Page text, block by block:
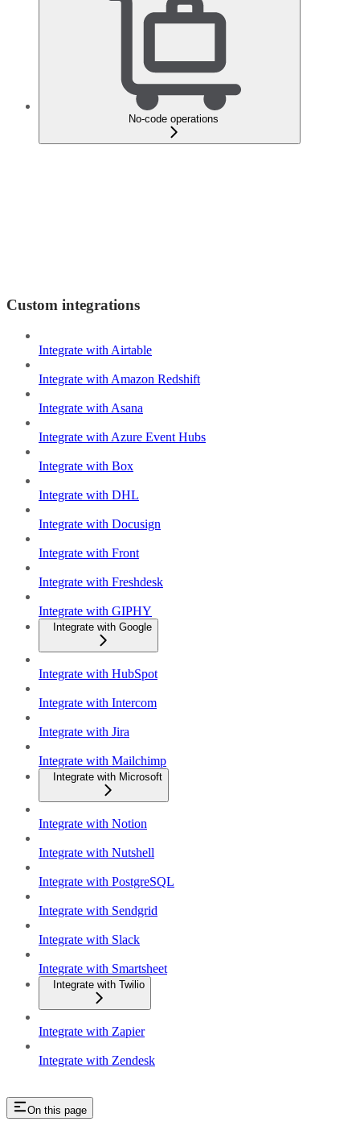
No-code operations
Custom integrations
Integrate with Airtable
Integrate with Amazon Redshift
Integrate with Asana
Integrate with Azure Event Hubs
Integrate with Box
Integrate with DHL
Integrate with Docusign
Integrate with Front
Integrate with Freshdesk
Integrate with GIPHY
Integrate with Google
Integrate with HubSpot
Integrate with Intercom
Integrate with Jira
Integrate with Mailchimp
Integrate with Microsoft
Integrate with Notion
Integrate with Nutshell
Integrate with PostgreSQL
Integrate with Sendgrid
Integrate with Slack
Integrate with Smartsheet
Integrate with Twilio
Integrate with Zapier
Integrate with Zendesk
On this page